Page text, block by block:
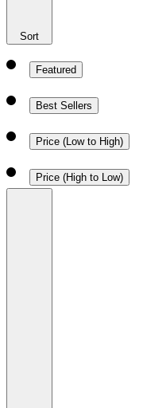
Sort
Featured
Best Sellers
Price (Low to High)
Price (High to Low)